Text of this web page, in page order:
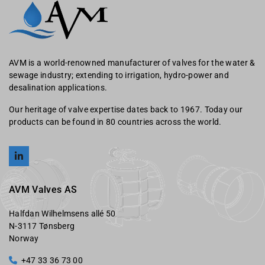
AVM is a world-renowned manufacturer of valves for the water &
sewage industry; extending to irrigation, hydro-power and
desalination applications.
Our heritage of valve expertise dates back to 1967. Today our
products can be found in 80 countries across the world.
AVM Valves AS
Halfdan Wilhelmsens allé 50
N-3117 Tønsberg
Norway
 +47 33 36 73 00